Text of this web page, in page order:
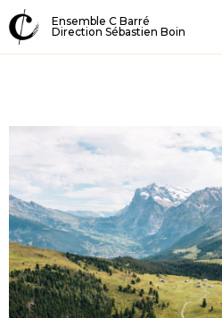
Ensemble C Barré
Direction Sébastien Boin